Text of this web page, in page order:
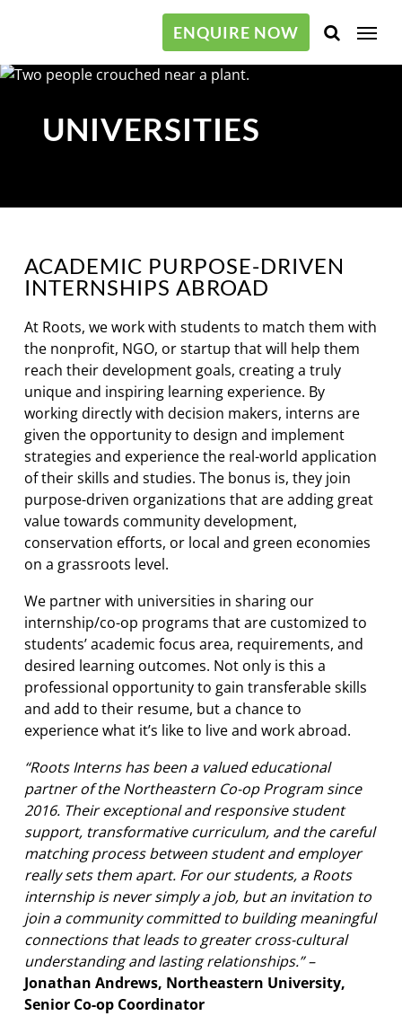
content
ENQUIRE NOW Menu
UNIVERSITIES
ACADEMIC PURPOSE-DRIVEN
INTERNSHIPS ABROAD
At Roots, we work with students to match them with
the nonprofit, NGO, or startup that will help them
reach their development goals, creating a truly
unique and inspiring learning experience. By
working directly with decision makers, interns are
given the opportunity to design and implement
strategies and experience the real-world application
of their skills and studies. The bonus is, they join
purpose-driven organizations that are adding great
value towards community development,
conservation efforts, or local and green economies
on a grassroots level.
We partner with universities in sharing our
internship/co-op programs that are customized to
students’ academic focus area, requirements, and
desired learning outcomes. Not only is this a
professional opportunity to gain transferable skills
and add to their resume, but a chance to
experience what it’s like to live and work abroad.
“Roots Interns has been a valued educational
partner of the Northeastern Co-op Program since
2016. Their exceptional and responsive student
support, transformative curriculum, and the careful
matching process between student and employer
really sets them apart. For our students, a Roots
internship is never simply a job, but an invitation to
join a community committed to building meaningful
connections that leads to greater cross-cultural
understanding and lasting relationships.” –
Jonathan Andrews, Northeastern University,
Senior Co-op Coordinator